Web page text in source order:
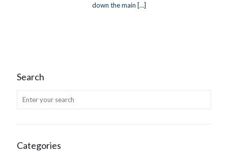
down the main […]
Search
Categories